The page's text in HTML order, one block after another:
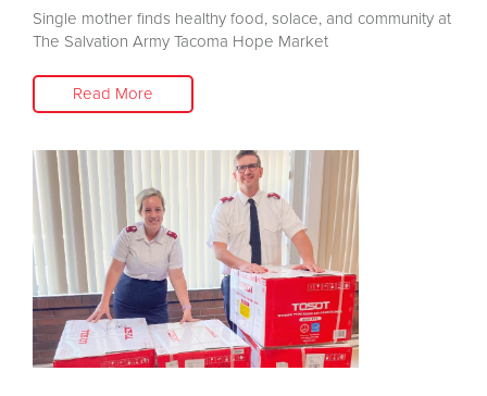
Single mother finds healthy food, solace, and community at
The Salvation Army Tacoma Hope Market
Read More